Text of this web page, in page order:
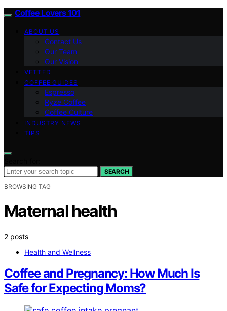
Coffee Lovers 101
ABOUT US
Contact Us
Our Team
Our Vision
VETTED
COFFEE GUIDES
Espresso
Ryze Coffee
Coffee Culture
INDUSTRY NEWS
TIPS
SEARCH
BROWSING TAG
Maternal health
2 posts
Health and Wellness
Coffee and Pregnancy: How Much Is
Safe for Expecting Moms?